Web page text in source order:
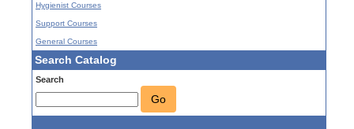
Hygienist Courses
Support Courses
General Courses
Search Catalog
Search
Go